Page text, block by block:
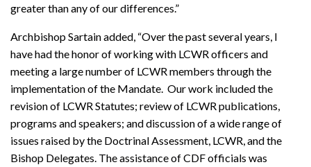
greater than any of our differences.”
Archbishop Sartain added, “Over the past several years, I
have had the honor of working with LCWR officers and
meeting a large number of LCWR members through the
implementation of the Mandate. Our work included the
revision of LCWR Statutes; review of LCWR publications,
programs and speakers; and discussion of a wide range of
issues raised by the Doctrinal Assessment, LCWR, and the
Bishop Delegates. The assistance of CDF officials was